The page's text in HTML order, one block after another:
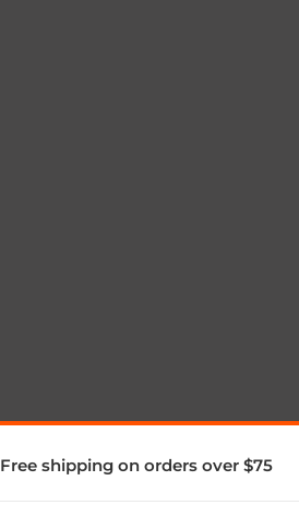
Free shipping on orders over $75